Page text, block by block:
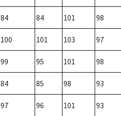
84 84 101 98
100 101 103 97
99 95 101 98
84 85 98 93
97 96 101 93